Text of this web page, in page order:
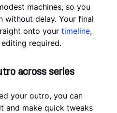
machines, so you
without delay. Your final
onto your timeline,
required.
across series
your outro, you can
and make quick tweaks